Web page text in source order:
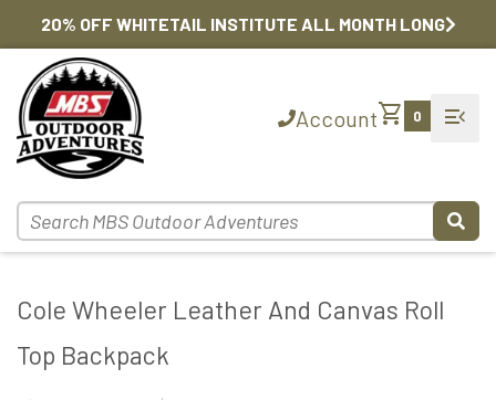
20% OFF WHITETAIL INSTITUTE ALL MONTH LONG
Accountshopping_cart 0 menu_open
Cole Wheeler Leather And Canvas Roll
Top Backpack